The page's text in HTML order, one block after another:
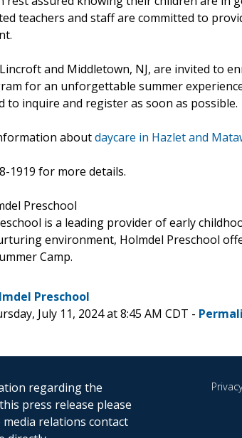
teachers and staff are committed to
and Middletown, NJ, are invited to
for an unforgettable summer
to inquire and register as soon as possible.
aboutdaycare in Hazlet and
1919 for more details.
Preschool
is a leading provider of early
environment, Holmdel Preschool
Camp.
Preschool
July 11, 2024 at 8:45 AM CDT -
regarding the
press release please
relations contact